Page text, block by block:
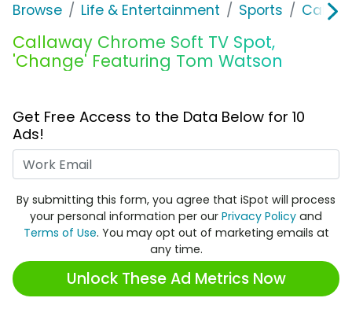
Browse Life & Entertainment Sports
Callaway Chrome Soft TV Spot,
'Change' Featuring Tom Watson
Get Free Access to the Data Below for 10
Ads!
By submitting this form, you agree that iSpot will process
your personal information per our Privacy Policy and
Terms of Use. You may opt out of marketing emails at
any time.
Unlock These Ad Metrics Now